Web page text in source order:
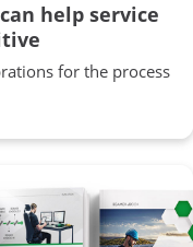
help service
for the process